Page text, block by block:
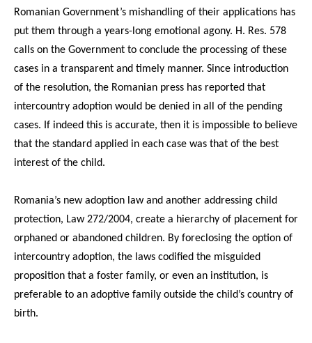
Romanian Government’s mishandling of their applications has
put them through a years-long emotional agony. H. Res. 578
calls on the Government to conclude the processing of these
cases in a transparent and timely manner. Since introduction
of the resolution, the Romanian press has reported that
intercountry adoption would be denied in all of the pending
cases. If indeed this is accurate, then it is impossible to believe
that the standard applied in each case was that of the best
interest of the child.
Romania’s new adoption law and another addressing child
protection, Law 272/2004, create a hierarchy of placement for
orphaned or abandoned children. By foreclosing the option of
intercountry adoption, the laws codified the misguided
proposition that a foster family, or even an institution, is
preferable to an adoptive family outside the child’s country of
birth.